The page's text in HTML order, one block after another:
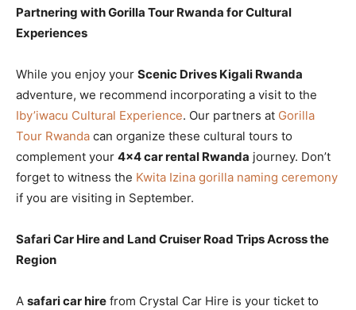
Partnering with Gorilla Tour Rwanda for Cultural
Experiences
While you enjoy your Scenic Drives Kigali Rwanda
adventure, we recommend incorporating a visit to the
Iby’iwacu Cultural Experience. Our partners at Gorilla
Tour Rwanda can organize these cultural tours to
complement your 4×4 car rental Rwanda journey. Don’t
forget to witness the Kwita Izina gorilla naming ceremony
if you are visiting in September.
Safari Car Hire and Land Cruiser Road Trips Across the
Region
A safari car hire from Crystal Car Hire is your ticket to